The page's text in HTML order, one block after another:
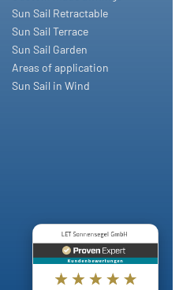
Sun Sail Retractable
Sun Sail Terrace
Sun Sail Garden
Areas of application
Sun Sail in Wind